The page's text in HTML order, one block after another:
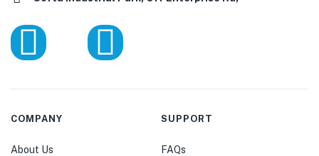
COMPANY
About Us
SUPPORT
FAQs